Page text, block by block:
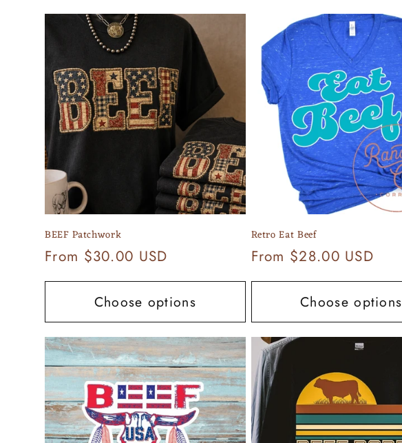
e
c
t
i
o
n
:
BEEF Patchwork
Regular
From $30.00 USD
Choose options
Retro Eat Beef
Regular
From $28.00 USD
Choose options